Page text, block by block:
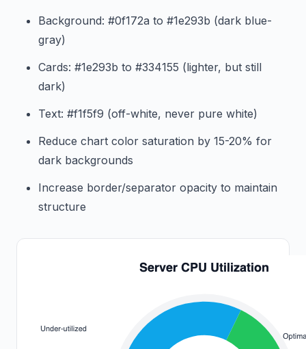
Background: #0f172a to #1e293b (dark blue-
gray)
Cards: #1e293b to #334155 (lighter, but still
dark)
Text: #f1f5f9 (off-white, never pure white)
Reduce chart color saturation by 15-20% for
dark backgrounds
Increase border/separator opacity to maintain
structure